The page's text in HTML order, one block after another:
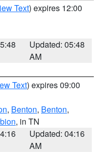
Text) expires 12:00
Updated: 05:48
AM
Text) expires 09:00
, Benton, Benton,
, in TN
Updated: 04:16
AM